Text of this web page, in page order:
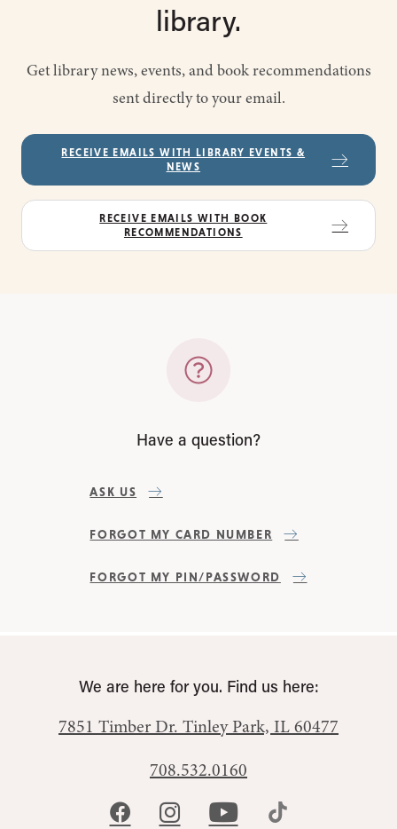
library.
Get library news, events, and book recommendations
sent directly to your email.
RECEIVE EMAILS WITH LIBRARY EVENTS &
NEWS
RECEIVE EMAILS WITH BOOK
RECOMMENDATIONS
Have a question?
ASK US
FORGOT MY CARD NUMBER
FORGOT MY PIN/PASSWORD
We are here for you. Find us here:
7851 Timber Dr. Tinley Park, IL 60477
708.532.0160